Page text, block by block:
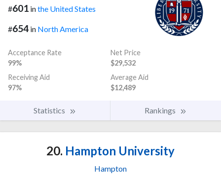
#601 inthe United States
#654 in North America
Acceptance Rate
99%
Net Price
$29,532
Receiving Aid
97%
Average Aid
$12,489
Statistics Rankings
20. Hampton University
Hampton